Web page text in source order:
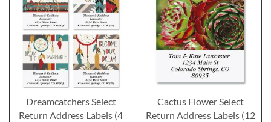
Dreamcatchers Select
Return Address Labels (4
Cactus Flower Select
Return Address Labels (12